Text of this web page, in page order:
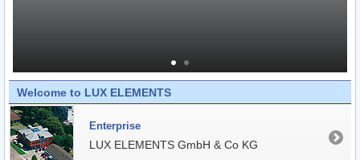
Welcome to LUX ELEMENTS
Enterprise
LUX ELEMENTS GmbH & Co KG